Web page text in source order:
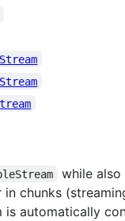
while
in chunks
is automatically